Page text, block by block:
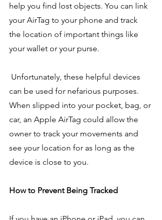
help you find lost objects. You can link
your AirTag to your phone and track
the location of important things like
your wallet or your purse.
can be used for nefarious purposes.
When slipped into your pocket, bag, or
car, an Apple AirTag could allow the
owner to track your movements and
see your location for as long as the
device is close to you.
How to Prevent Being Tracked